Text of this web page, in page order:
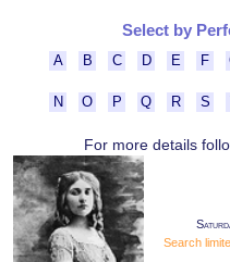
Select by
A B C D E F
N O P Q R S
For more details
Search